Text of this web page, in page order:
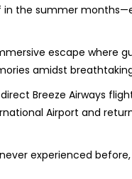
the summer
escape where
amidst
Breeze Airways
Airport and
experienced